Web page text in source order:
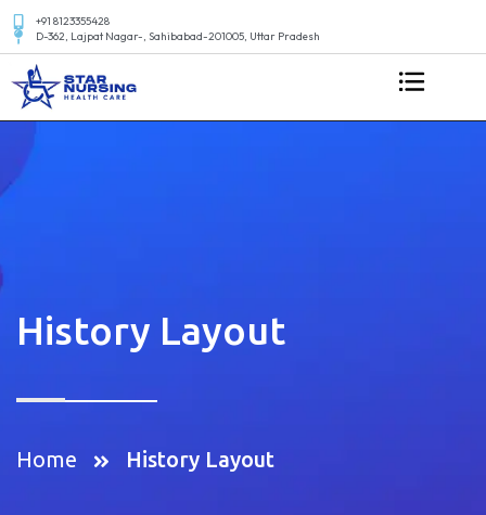
+91 8123355428
D-362, Lajpat Nagar-, Sahibabad-201005, Uttar Pradesh
History Layout
Home History Layout